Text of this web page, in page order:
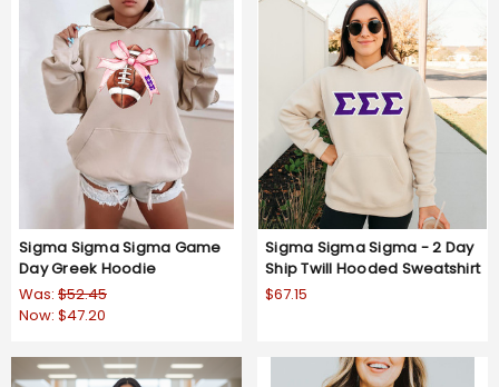
Sigma Sigma Sigma Game
Day Greek Hoodie
Was: $52.45
Now: $47.20
Sigma Sigma Sigma - 2 Day
Ship Twill Hooded Sweatshirt
$67.15